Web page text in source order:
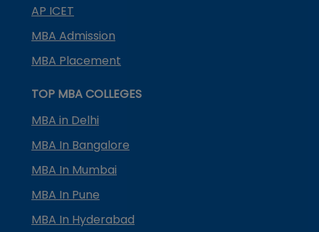
AP ICET
MBA Admission
MBA Placement
TOP MBA COLLEGES
MBA in Delhi
MBA In Bangalore
MBA In Mumbai
MBA In Pune
MBA In Hyderabad